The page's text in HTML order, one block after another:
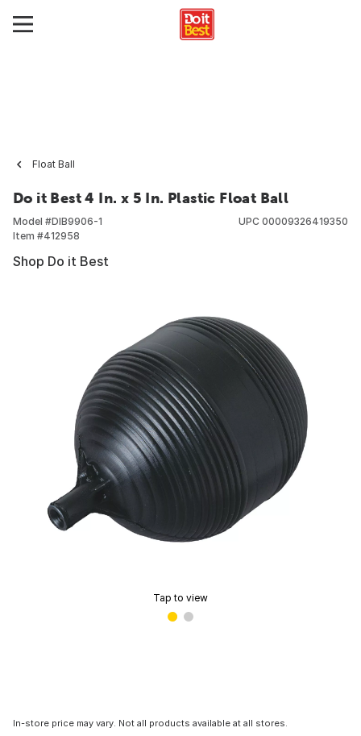
Float Ball
Do it Best 4 In. x 5 In. Plastic Float Ball
Model #DIB9906-1
Item #412958
UPC 00009326419350
Shop Do it Best
Tap to view
In-store price may vary. Not all products available at all stores.